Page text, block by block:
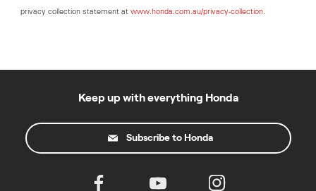
privacy collection statement at www.honda.com.au/privacy-collection.
Keep up with everything Honda
Subscribe to Honda